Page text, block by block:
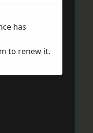
has
to renew it.